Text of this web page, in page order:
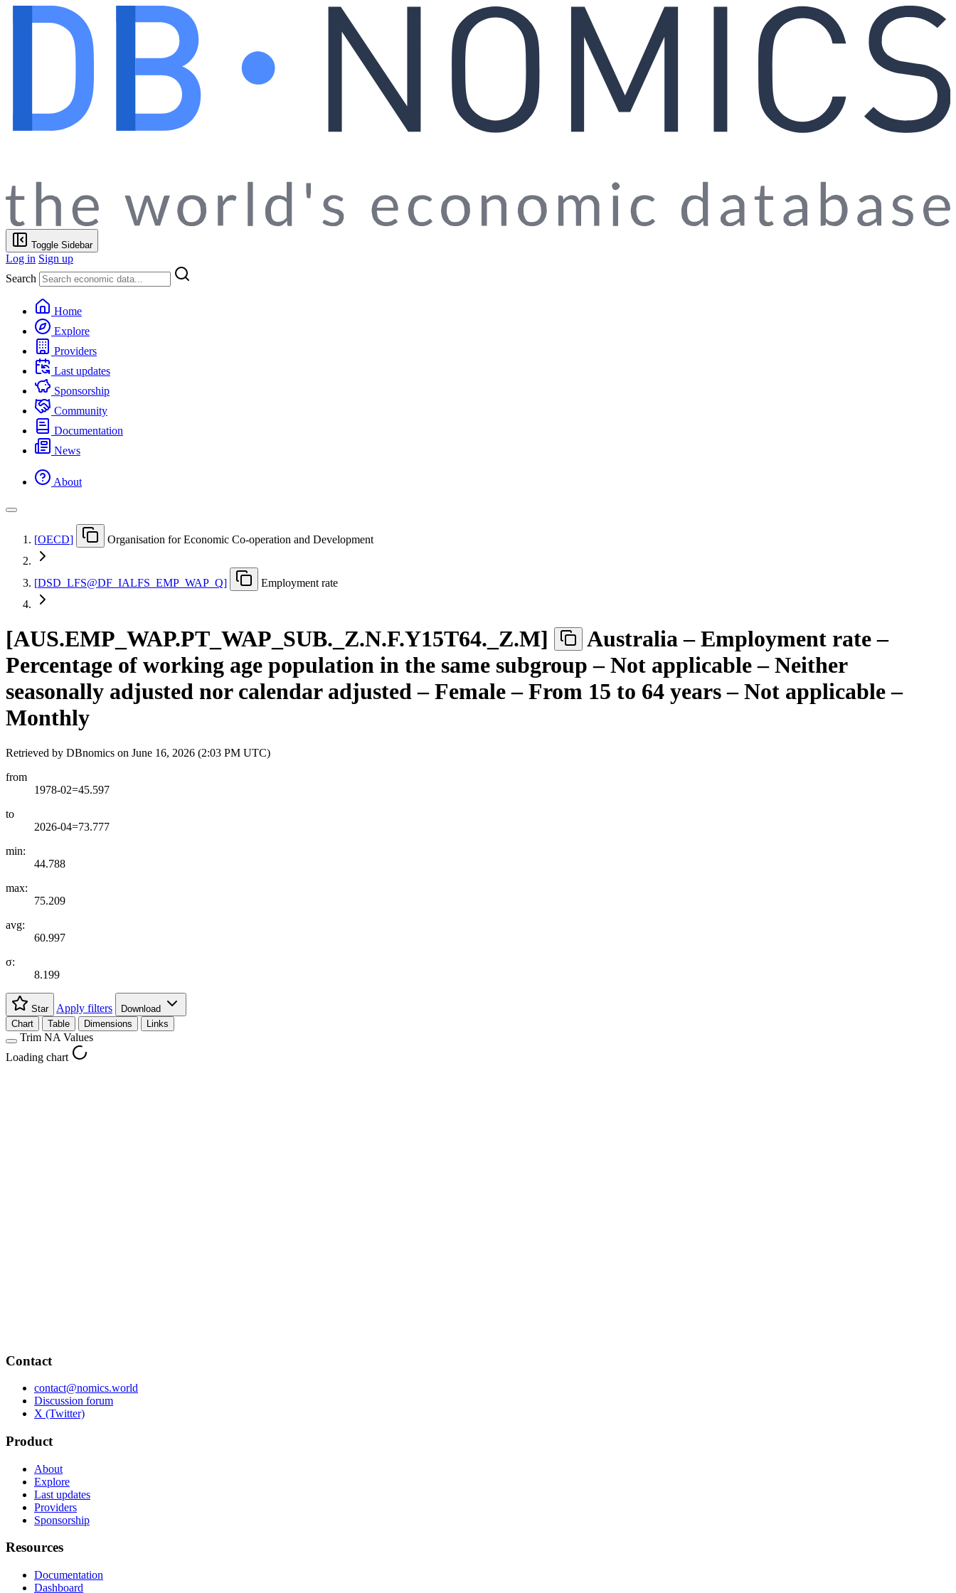
Toggle Sidebar
Log in Sign up
Search
Home
Explore
Providers
Last updates
Sponsorship
Community
Documentation
News
About
[OECD] Organisation for Economic Co-operation and Development
[DSD LFS@DF IALFS EMP WAP Q] Employment rate
[AUS.EMP WAP.PT WAP SUB. Z.N.F.Y15T64. Z.M]
Australia – Employment rate –
Percentage of working age population in the same subgroup – Not applicable – Neither
seasonally adjusted nor calendar adjusted – Female – From 15 to 64 years – Not applicable –
Monthly
Retrieved by DBnomics on June 16, 2026 (2:03 PM UTC)
from
1978-02=45.597
to
2026-04=73.777
min:
44.788
max:
75.209
avg:
60.997
σ:
8.199
Star Apply filters
Download
Chart
Table Dimensions Links
Trim NA Values
Loading chart
Contact
contact@nomics.world
Discussion forum
X (Twitter)
Product
About
Explore
Last updates
Providers
Sponsorship
Resources
Documentation
Dashboard